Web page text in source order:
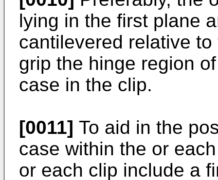
lying in the first plane
cantilevered relative
grip the hinge region
case in the clip.
[0011] To aid in the
case within the or
or each clip include a